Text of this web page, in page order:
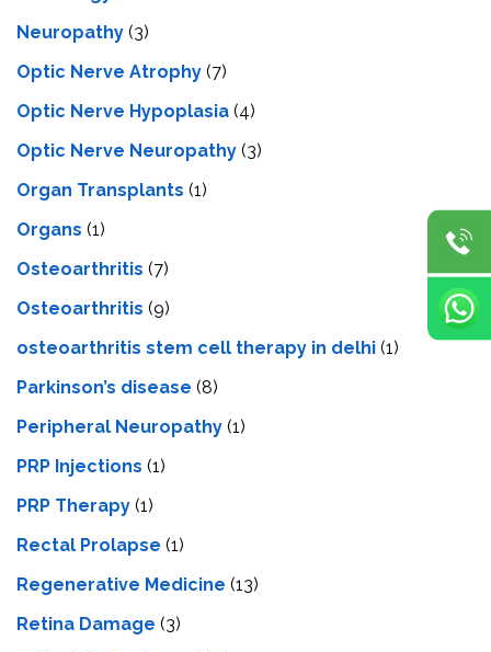
Neuropathy (3)
Optic Nerve Atrophy (7)
Optic Nerve Hypoplasia (4)
Optic Nerve Neuropathy (3)
Organ Transplants (1)
Organs (1)
Osteoarthritis (7)
Osteoarthritis (9)
osteoarthritis stem cell therapy in delhi (1)
Parkinson’s disease (8)
Peripheral Neuropathy (1)
PRP Injections (1)
PRP Therapy (1)
Rectal Prolapse (1)
Regenerative Medicine (13)
Retina Damage (3)